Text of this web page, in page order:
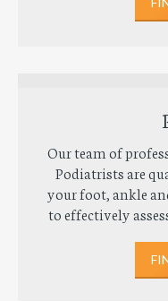
Our team of
Podiatrists are
your foot, ankle
to effectively